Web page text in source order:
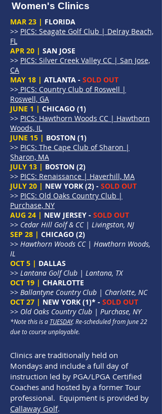
Women's Clinics
MAR 23 | FLORIDA
>> PICS: Seagate Golf Club | Delray Beach,
FL
APR 20 | SAN JOSE
>> PICS: Silver Creek Valley CC | San Jose,
CA
MAY 18 | ATLANTA - SOLD OUT
>> PICS: Country Club of Roswell |
Roswell, GA
JUNE 1 | CHICAGO (1)
>> PICS: Hawthorn Woods CC | Hawthorn
Woods, IL
JUNE 15 | BOSTON (1)
>> PICS: The Cape Club of Sharon |
Sharon, MA
JULY 13 | BOSTON (2)
>> PICS: Renaissance | Haverhill, MA
JULY 20 | NEW YORK (2) - SOLD OUT
>> PICS: Old Oaks Country Club |
Purchase, NY
AUG 24 | NEW JERSEY - SOLD OUT
>> Cedar Hill Golf & CC | Livingston, NJ
SEP 28 | CHICAGO (2)
>> Hawthorn Woods CC | Hawthorn Woods,
IL
OCT 5 | DALLAS
>> Lantana Golf Club | Lantana, TX
OCT 19 | CHARLOTTE
>> Ballantyne Country Club | Charlotte, NC
OCT 27 | NEW YORK (1)* - SOLD OUT
>> Old Oaks Country Club | Purchase, NY
*Note this is a TUESDAY. Re-scheduled from June 22
due to course unplayable.
Clinics are traditionally held on
Mondays and include a full day of
instruction led by PGA/LPGA Certified
Coaches and hosted by a former Tour
professional. Equipment is provided by
Callaway Golf.